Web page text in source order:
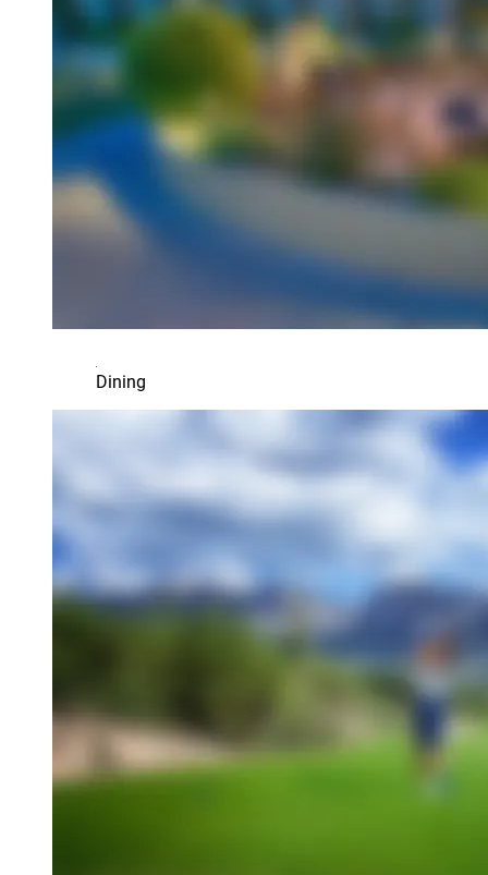
Dining